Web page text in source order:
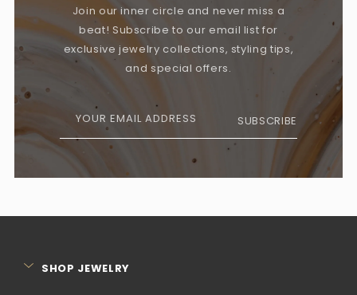
Join our inner circle and never miss a
beat! Subscribe to our email list for
exclusive jewelry collections, styling tips,
and special offers.
YOUR EMAIL ADDRESS SUBSCRIBE
SHOP JEWELRY